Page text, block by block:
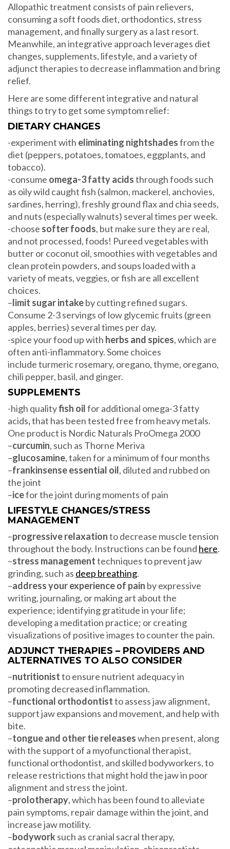
Allopathic treatment consists of pain relievers,
consuming a soft foods diet, orthodontics, stress
management, and finally surgery as a last resort.
Meanwhile, an integrative approach leverages diet
changes, supplements, lifestyle, and a variety of
adjunct therapies to decrease inflammation and bring
relief.
Here are some different integrative and natural
things to try to get some symptom relief:
DIETARY CHANGES
-experiment with eliminating nightshadesfrom the
diet (peppers, potatoes, tomatoes, eggplants, and
tobacco).
-consume omega-3 fatty acidsthrough foods such
as oily wild caught fish (salmon, mackerel, anchovies,
sardines, herring), freshly ground flax and chia seeds,
and nuts (especially walnuts) several times per week.
-choose softer foods, but make sure they are real,
and not processed, foods! Pureed vegetables with
butter or coconut oil, smoothies with vegetables and
clean protein powders, and soups loaded with a
variety of meats, veggies, or fish are all excellent
choices.
–limit sugar intakeby cutting refined sugars.
Consume 2-3 servings of low glycemic fruits (green
apples, berries) several times per day.
-spice your food up with herbs and spices, which are
often anti-inflammatory. Some choices
include turmeric rosemary, oregano, thyme, oregano,
chili pepper, basil, and ginger.
SUPPLEMENTS
-high qualityfish oilfor additional omega-3 fatty
acids,that has been tested free from heavy metals.
One product is Nordic Naturals ProOmega 2000
–curcumin, such as Thorne Meriva
–glucosamine, taken for a minimum of four months
–frankinsense essential oil, diluted and rubbed on
the joint
–icefor the joint during moments of pain
LIFESTYLE CHANGES/STRESS
MANAGEMENT
–progressive relaxationto decrease muscle tension
throughout the body. Instructions can be found here.
–stress managementtechniques to prevent jaw
grinding, such as deep breathing.
–address your experience of pain by expressive
writing, journaling, or making art about the
experience; identifying gratitude in your life;
developing a meditation practice; or creating
visualizations of positive images to counter the pain.
ADJUNCT THERAPIES – PROVIDERS AND
ALTERNATIVES TO ALSO CONSIDER
–nutritionistto ensure nutrient adequacy in
promoting decreased inflammation.
–functional orthodontistto assess jaw alignment,
support jaw expansions and movement, and help with
bite.
–tongue and other tie releaseswhen present, along
with the support of a myofunctional therapist,
functional orthodontist, and skilled bodyworkers, to
release restrictions that might hold the jaw in poor
alignment and stress the joint.
–prolotherapy, which has been found to alleviate
pain symptoms, repair damage within the joint, and
increase jaw motility.
–bodywork such as cranial sacral therapy,